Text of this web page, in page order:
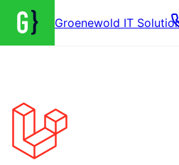
Groenewold IT